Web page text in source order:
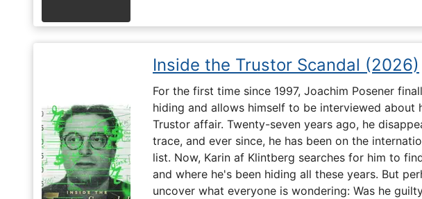
Inside the Trustor Scandal (2026)
For the first time since 1997, Joachim Posener
hiding and allows himself to be interviewed about
Trustor affair. Twenty-seven years ago, he
trace, and ever since, he has been on the
list. Now, Karin af Klintberg searches for him to
and where he's been hiding all these years. But
uncover what everyone is wondering: Was he